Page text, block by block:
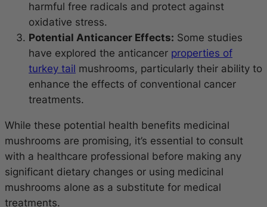
harmful free radicals and protect against
oxidative stress.
Potential Anticancer Effects: Some studies
have explored the anticancer properties of
turkey tail mushrooms, particularly their ability to
enhance the effects of conventional cancer
treatments.
While these potential health benefits medicinal
mushrooms are promising, it’s essential to consult
with a healthcare professional before making any
significant dietary changes or using medicinal
mushrooms alone as a substitute for medical
treatments.